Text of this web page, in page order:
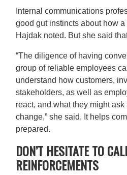
Internal communications
good gut instincts about how
Hajdak noted. But she said
“The diligence of having
group of reliable employees
understand how customers,
stakeholders, as well as
react, and what they might
change,” she said. It helps
prepared.
DON’T HESITATE TO
REINFORCEMENTS